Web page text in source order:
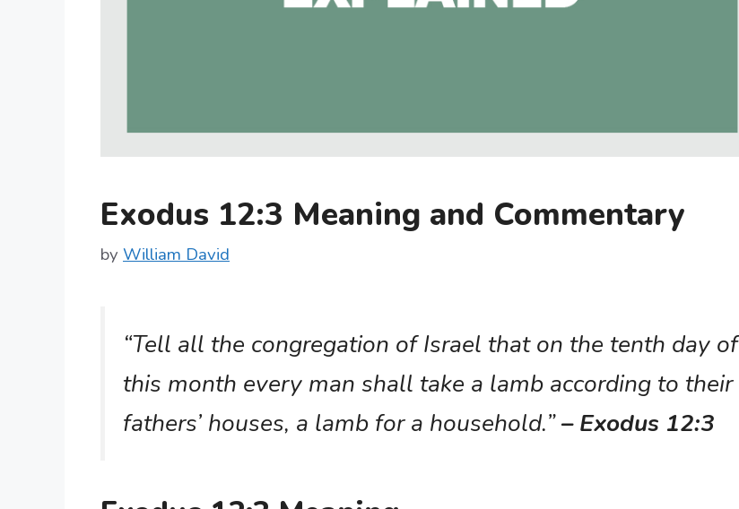
Exodus 12:3 Meaning and Commentary
by William David
“Tell all the congregation of Israel that on the tenth day of
this month every man shall take a lamb according to their
fathers’ houses, a lamb for a household.”– Exodus 12:3